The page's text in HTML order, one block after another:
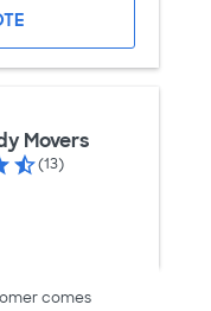
Movers
(13)
comes